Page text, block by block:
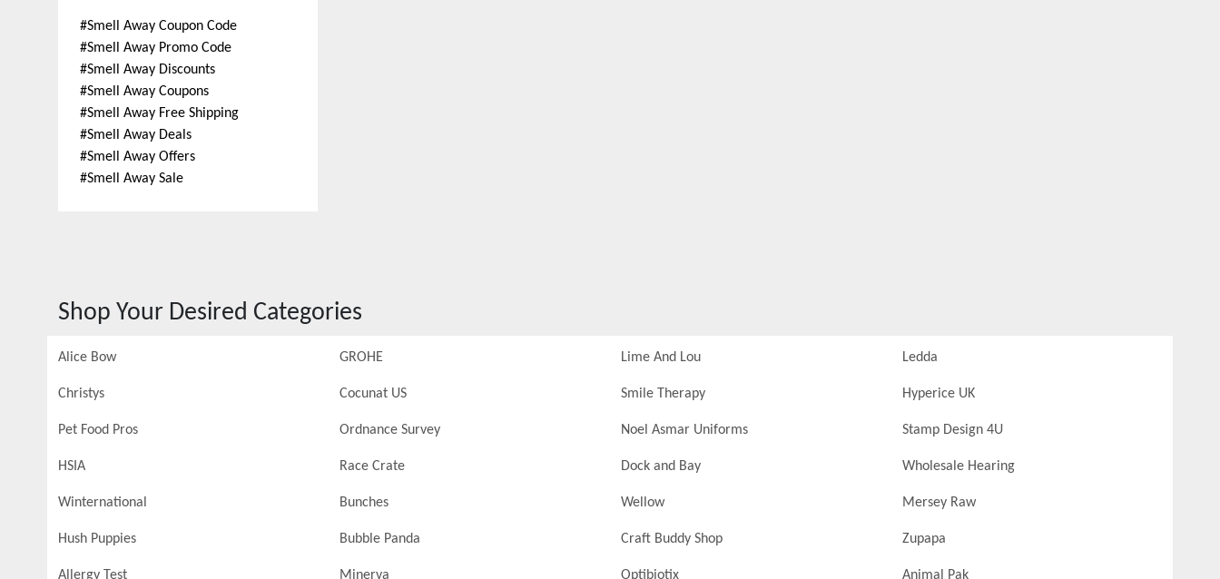
#Smell Away Coupon Code
#Smell Away Promo Code
#Smell Away Discounts
#Smell Away Coupons
#Smell Away Free Shipping
#Smell Away Deals
#Smell Away Offers
#Smell Away Sale
Shop Your Desired Categories
Alice Bow GROHE Lime And Lou Ledda
Christys Cocunat US Smile Therapy Hyperice UK
Pet Food Pros Ordnance Survey Noel Asmar Uniforms Stamp Design 4U
HSIA Race Crate Dock and Bay Wholesale Hearing
Winternational Bunches Wellow Mersey Raw
Hush Puppies Bubble Panda Craft Buddy Shop Zupapa
Allergy Test Minerva Optibiotix Animal Pak